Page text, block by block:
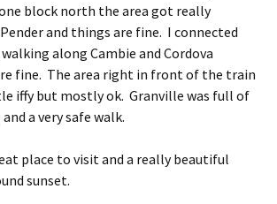
block north the area got really
and things are fine. I connected
along Cambie and Cordova
fine. The area right in front of the train
iffy but mostly ok. Granville was full of
a very safe walk.
place to visit and a really beautiful
sunset.